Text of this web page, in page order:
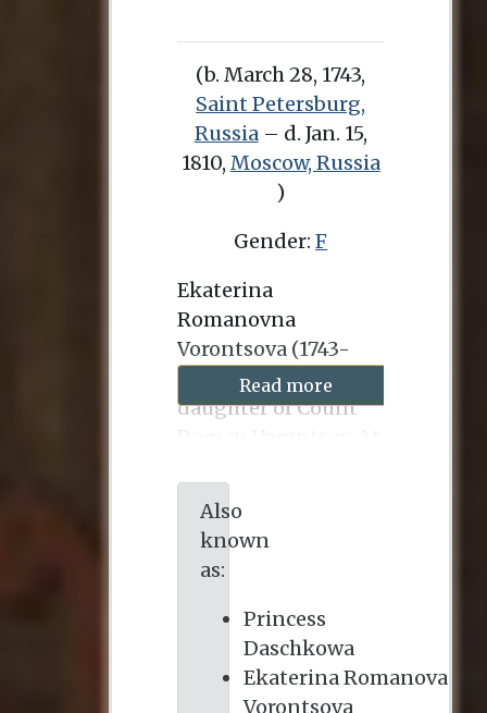
(b. March 28, 1743,
Saint Petersburg,
Russia– d. Jan. 15,
1810, Moscow, Russia
)
Gender:F
Ekaterina
Romanovna
Vorontsova (1743-
1810) was the
daughter of Count
married Prince
Mikhail Dashkov
(1736-1764), and they
had three children,
two of whom
survived infancy. At
the age of nineteen,
she played a role in
Read more
Also
known
as:
Princess
Daschkowa
Ekaterina Romanova
Vorontsova